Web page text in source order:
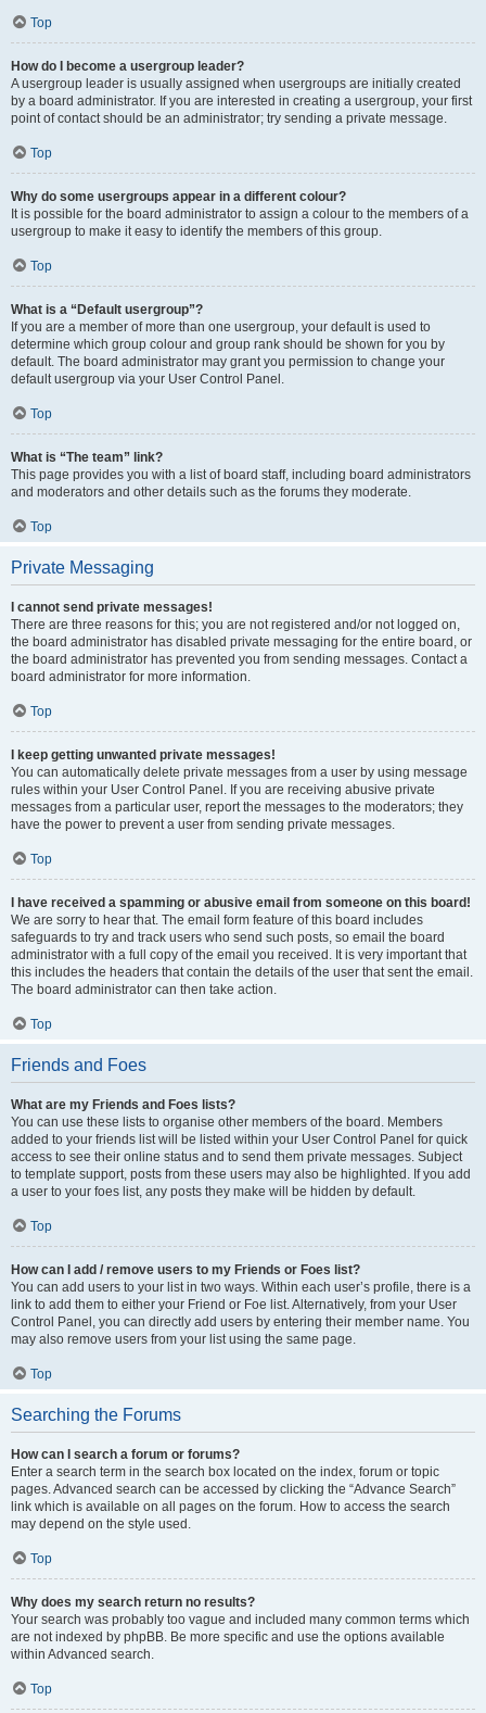
Top
How do I become a usergroup leader?
A usergroup leader is usually assigned when usergroups are initially created
by a board administrator. If you are interested in creating a usergroup, your first
point of contact should be an administrator; try sending a private message.
Top
Why do some usergroups appear in a different colour?
It is possible for the board administrator to assign a colour to the members of a
usergroup to make it easy to identify the members of this group.
Top
What is a “Default usergroup”?
If you are a member of more than one usergroup, your default is used to
determine which group colour and group rank should be shown for you by
default. The board administrator may grant you permission to change your
default usergroup via your User Control Panel.
Top
What is “The team” link?
This page provides you with a list of board staff, including board administrators
and moderators and other details such as the forums they moderate.
Top
Private Messaging
I cannot send private messages!
There are three reasons for this; you are not registered and/or not logged on,
the board administrator has disabled private messaging for the entire board, or
the board administrator has prevented you from sending messages. Contact a
board administrator for more information.
Top
I keep getting unwanted private messages!
You can automatically delete private messages from a user by using message
rules within your User Control Panel. If you are receiving abusive private
messages from a particular user, report the messages to the moderators; they
have the power to prevent a user from sending private messages.
Top
I have received a spamming or abusive email from someone on this board!
We are sorry to hear that. The email form feature of this board includes
safeguards to try and track users who send such posts, so email the board
administrator with a full copy of the email you received. It is very important that
this includes the headers that contain the details of the user that sent the email.
The board administrator can then take action.
Top
Friends and Foes
What are my Friends and Foes lists?
You can use these lists to organise other members of the board. Members
added to your friends list will be listed within your User Control Panel for quick
access to see their online status and to send them private messages. Subject
to template support, posts from these users may also be highlighted. If you add
a user to your foes list, any posts they make will be hidden by default.
Top
How can I add / remove users to my Friends or Foes list?
You can add users to your list in two ways. Within each user’s profile, there is a
link to add them to either your Friend or Foe list. Alternatively, from your User
Control Panel, you can directly add users by entering their member name. You
may also remove users from your list using the same page.
Top
Searching the Forums
How can I search a forum or forums?
Enter a search term in the search box located on the index, forum or topic
pages. Advanced search can be accessed by clicking the “Advance Search”
link which is available on all pages on the forum. How to access the search
may depend on the style used.
Top
Why does my search return no results?
Your search was probably too vague and included many common terms which
are not indexed by phpBB. Be more specific and use the options available
within Advanced search.
Top